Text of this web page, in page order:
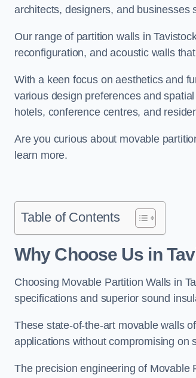
architects, designers, and businesses
Our range of partition walls in
reconfiguration, and acoustic walls
With a keen focus on aesthetics and
various design preferences and
hotels, conference centres, and
Are you curious about movable
learn more.
Table of Contents
Why Choose Us in
Choosing Movable Partition Walls in
specifications and superior sound
These state-of-the-art movable walls
applications without compromising on
The precision engineering of Movable